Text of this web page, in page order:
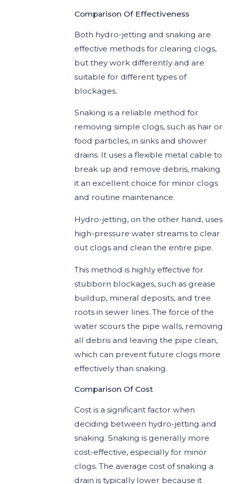
Comparison Of Effectiveness
Both hydro-jetting and snaking are
effective methods for clearing clogs,
but they work differently and are
suitable for different types of
blockages.
Snaking is a reliable method for
removing simple clogs, such as hair or
food particles, in sinks and shower
drains. It uses a flexible metal cable to
break up and remove debris, making
it an excellent choice for minor clogs
and routine maintenance.
Hydro-jetting, on the other hand, uses
high-pressure water streams to clear
out clogs and clean the entire pipe.
This method is highly effective for
stubborn blockages, such as grease
buildup, mineral deposits, and tree
roots in sewer lines. The force of the
water scours the pipe walls, removing
all debris and leaving the pipe clean,
which can prevent future clogs more
effectively than snaking.
Comparison Of Cost
Cost is a significant factor when
deciding between hydro-jetting and
snaking. Snaking is generally more
cost-effective, especially for minor
clogs. The average cost of snaking a
drain is typically lower because it